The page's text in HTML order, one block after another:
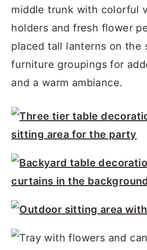
middle trunk with colorful
holders and fresh flower
placed tall lanterns on the
furniture groupings for
and a warm ambiance.